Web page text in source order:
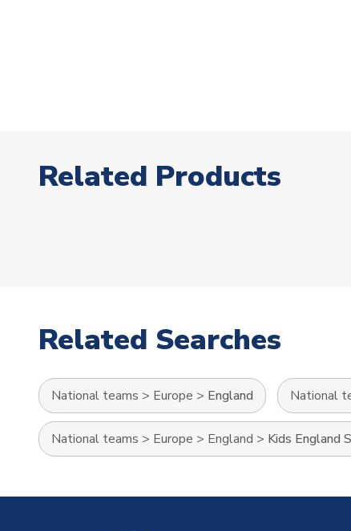
Related Products
Related Searches
National teams > Europe > England National
National teams > Europe > England > Kids England